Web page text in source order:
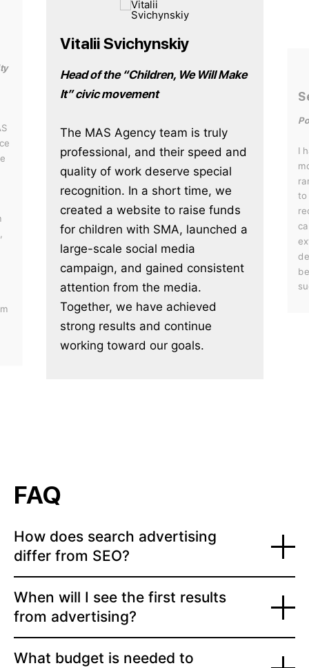
Vitalii Svichynskiy
Head of the “Children, We Will Make
It” civic movement
The MAS Agency team is truly
professional, and their speed and
quality of work deserve special
recognition. In a short time, we
created a website to raise funds
for children with SMA, launched a
large-scale social media
campaign, and gained consistent
attention from the media.
Together, we have achieved
strong results and continue
working toward our goals.
I
to
FAQ
How does search advertising
differ from SEO?
When will I see the first results
from advertising?
What budget is needed to